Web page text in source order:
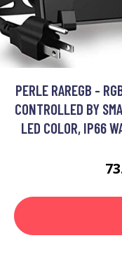
PERLE RAREGB -
CONTROLLED BY
LED COLOR, IP66